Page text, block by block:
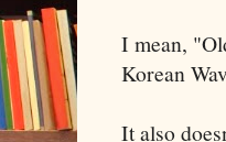
I mean,
Korean
It also